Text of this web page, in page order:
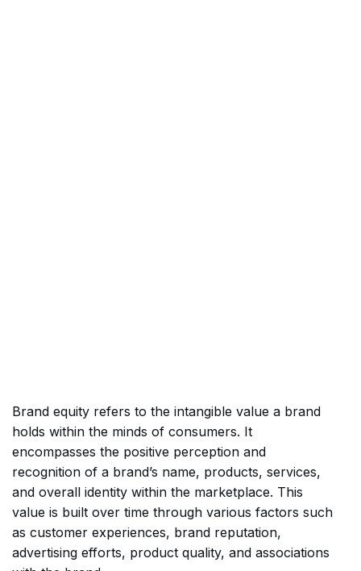
Brand equity refers to the intangible value a brand
holds within the minds of consumers. It
encompasses the positive perception and
recognition of a brand’s name, products, services,
and overall identity within the marketplace. This
value is built over time through various factors such
as customer experiences, brand reputation,
advertising efforts, product quality, and associations